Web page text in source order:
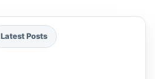
Latest Posts